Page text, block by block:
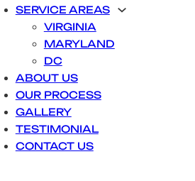
SERVICE AREAS
VIRGINIA
MARYLAND
DC
ABOUT US
OUR PROCESS
GALLERY
TESTIMONIAL
CONTACT US